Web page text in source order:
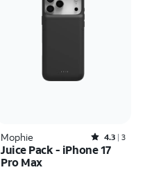
Mophie Rated4.3out of 5 stars with3reviews
4.3 3
Juice Pack - iPhone 17
Pro Max